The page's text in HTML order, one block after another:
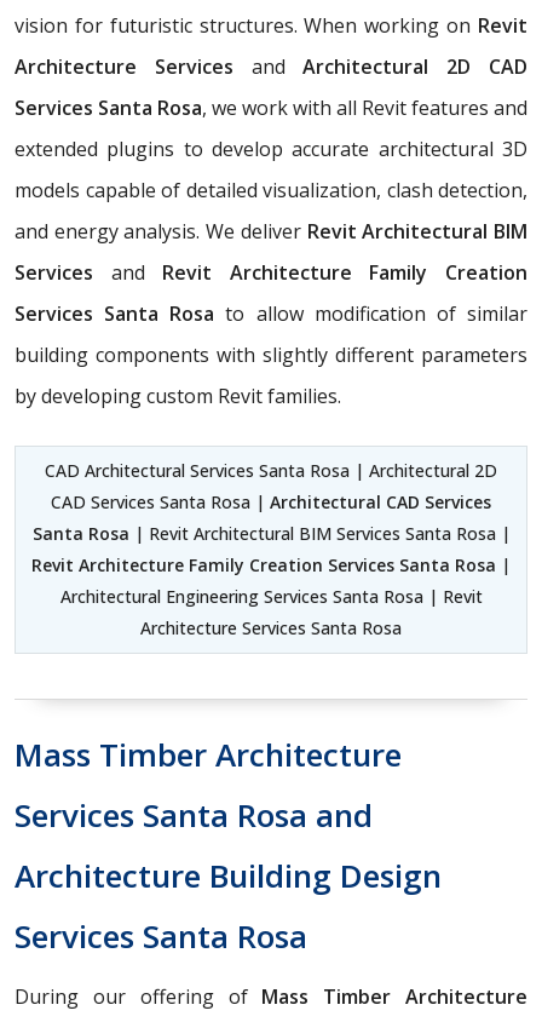
vision for futuristic structures. When working on Revit
Architecture Services andArchitectural 2D CAD
Services Santa Rosa, we work with all Revit features and
extended plugins to develop accurate architectural 3D
models capable of detailed visualization, clash detection,
and energy analysis. We deliver Revit Architectural BIM
Services and Revit Architecture Family Creation
Services Santa Rosa to allow modification of similar
building components with slightly different parameters
by developing custom Revit families.
CAD Architectural Services Santa Rosa | Architectural 2D
CAD Services Santa Rosa | Architectural CAD Services
Santa Rosa | Revit Architectural BIM Services Santa Rosa |
Revit Architecture Family Creation Services Santa Rosa |
Architectural Engineering Services Santa Rosa | Revit
Architecture Services Santa Rosa
Mass Timber Architecture
Services Santa Rosa and
Architecture Building Design
Services Santa Rosa
During our offering of Mass Timber Architecture